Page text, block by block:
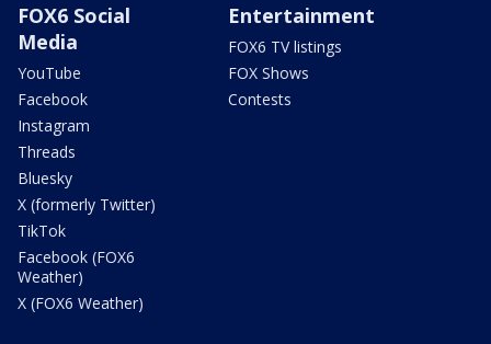
FOX6 Social
Media
YouTube
Facebook
Instagram
Threads
Bluesky
X (formerly Twitter)
TikTok
Facebook (FOX6
Weather)
X (FOX6 Weather)
Entertainment
FOX6 TV listings
FOX Shows
Contests